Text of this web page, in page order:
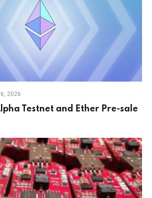
2026
Testnet and Ether Pre-sale